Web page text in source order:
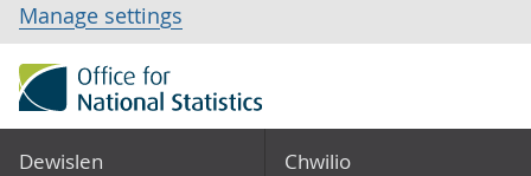
Manage settings
Dewislen Chwilio